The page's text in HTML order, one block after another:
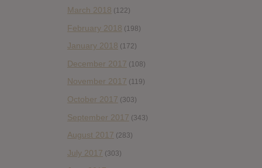
March 2018 (122)
February 2018 (198)
January 2018 (172)
December 2017 (108)
November 2017 (119)
October 2017 (303)
September 2017 (343)
August 2017 (283)
July 2017 (303)